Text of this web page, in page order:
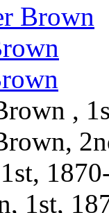
Brown
,
1st,